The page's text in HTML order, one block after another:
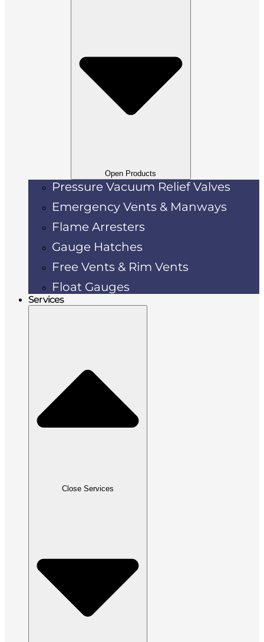
Open Products
Pressure Vacuum Relief Valves
Emergency Vents & Manways
Flame Arresters
Gauge Hatches
Free Vents & Rim Vents
Float Gauges
Services
Close Services